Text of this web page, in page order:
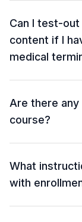
Can I test-
content if I
medical
Are there
course?
What
with